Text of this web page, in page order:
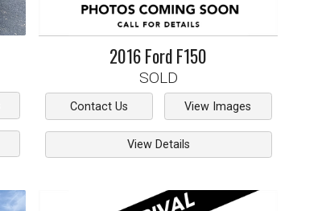
2016FordF150
SOLD
Contact Us View Images
View Details